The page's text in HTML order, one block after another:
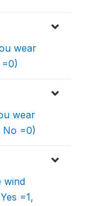
wear
=0)
wear
No =0)
wind
=1,